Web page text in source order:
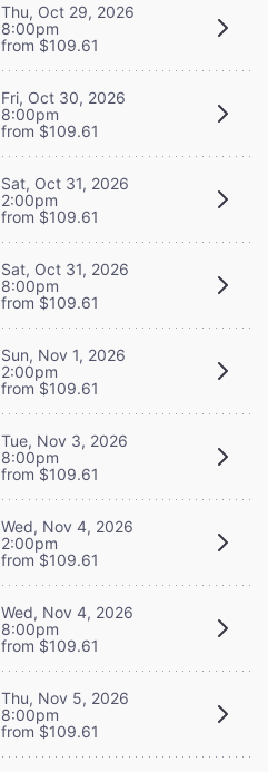
Thu, Oct 29, 2026
8:00pm
from $109.61
Fri, Oct 30, 2026
8:00pm
from $109.61
Sat, Oct 31, 2026
2:00pm
from $109.61
Sat, Oct 31, 2026
8:00pm
from $109.61
Sun, Nov 1, 2026
2:00pm
from $109.61
Tue, Nov 3, 2026
8:00pm
from $109.61
Wed, Nov 4, 2026
2:00pm
from $109.61
Wed, Nov 4, 2026
8:00pm
from $109.61
Thu, Nov 5, 2026
8:00pm
from $109.61